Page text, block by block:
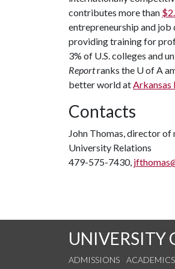
contributes more than
entrepreneurship and
providing training for
3% of U.S. colleges and
Reportranks the U of A
better world atArkansas
Contacts
John Thomas, director of
University Relations
479-575-7430,
UNIVERSITY
ADMISSIONS ACADEMICS